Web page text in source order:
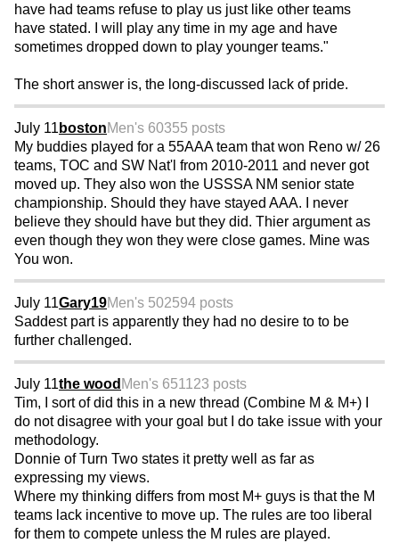
have had teams refuse to play us just like other teams
have stated. I will play any time in my age and have
sometimes dropped down to play younger teams."
The short answer is, the long-discussed lack of pride.
July 11 bostonMen's 60355 posts
My buddies played for a 55AAA team that won Reno w/ 26
teams, TOC and SW Nat'l from 2010-2011 and never got
moved up. They also won the USSSA NM senior state
championship. Should they have stayed AAA. I never
believe they should have but they did. Thier argument as
even though they won they were close games. Mine was
You won.
July 11Gary19Men's 502594 posts
Saddest part is apparently they had no desire to to be
further challenged.
July 11the wood Men's 651123 posts
Tim, I sort of did this in a new thread (Combine M & M+) I
do not disagree with your goal but I do take issue with your
methodology.
Donnie of Turn Two states it pretty well as far as
expressing my views.
Where my thinking differs from most M+ guys is that the M
teams lack incentive to move up. The rules are too liberal
for them to compete unless the M rules are played.